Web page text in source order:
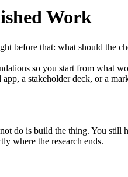
Work
before that: what should the
so you start from what
a stakeholder deck, or a
do is build the thing. You still
where the research ends.